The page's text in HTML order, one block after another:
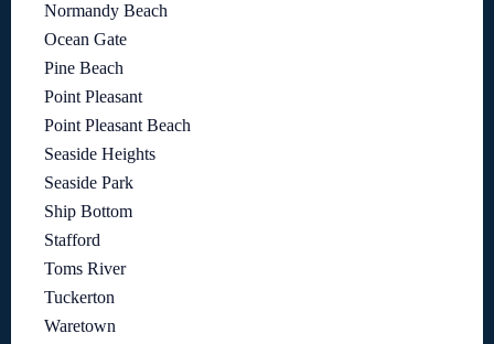
Normandy Beach
Ocean Gate
Pine Beach
Point Pleasant
Point Pleasant Beach
Seaside Heights
Seaside Park
Ship Bottom
Stafford
Toms River
Tuckerton
Waretown